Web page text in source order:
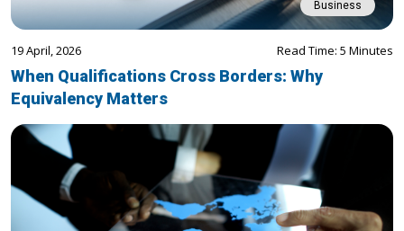
Business
19 April, 2026 Read Time: 5 Minutes
When Qualifications Cross Borders: Why
Equivalency Matters